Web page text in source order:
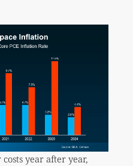
year after year,